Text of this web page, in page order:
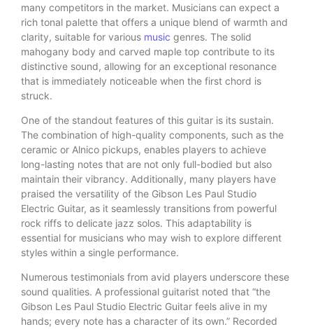
many competitors in the market. Musicians can expect a
rich tonal palette that offers a unique blend of warmth and
clarity, suitable for various music genres. The solid
mahogany body and carved maple top contribute to its
distinctive sound, allowing for an exceptional resonance
that is immediately noticeable when the first chord is
struck.
One of the standout features of this guitar is its sustain.
The combination of high-quality components, such as the
ceramic or Alnico pickups, enables players to achieve
long-lasting notes that are not only full-bodied but also
maintain their vibrancy. Additionally, many players have
praised the versatility of the Gibson Les Paul Studio
Electric Guitar, as it seamlessly transitions from powerful
rock riffs to delicate jazz solos. This adaptability is
essential for musicians who may wish to explore different
styles within a single performance.
Numerous testimonials from avid players underscore these
sound qualities. A professional guitarist noted that “the
Gibson Les Paul Studio Electric Guitar feels alive in my
hands; every note has a character of its own.” Recorded